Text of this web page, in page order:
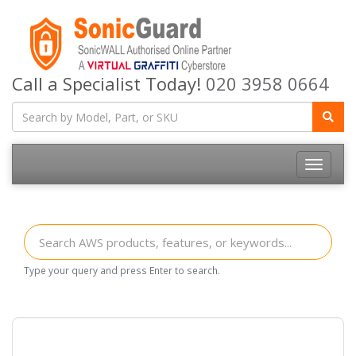
Call a Specialist Today! 020 3958 0664
Toggle
Type your query and press Enter to search.